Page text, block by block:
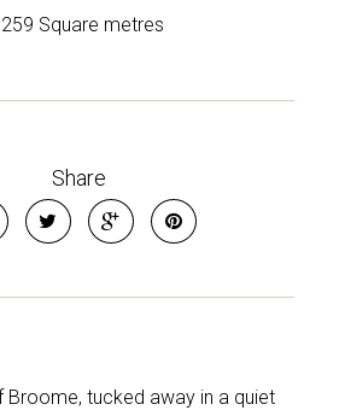
259 Square metres
Share
Broome, tucked away in a quiet